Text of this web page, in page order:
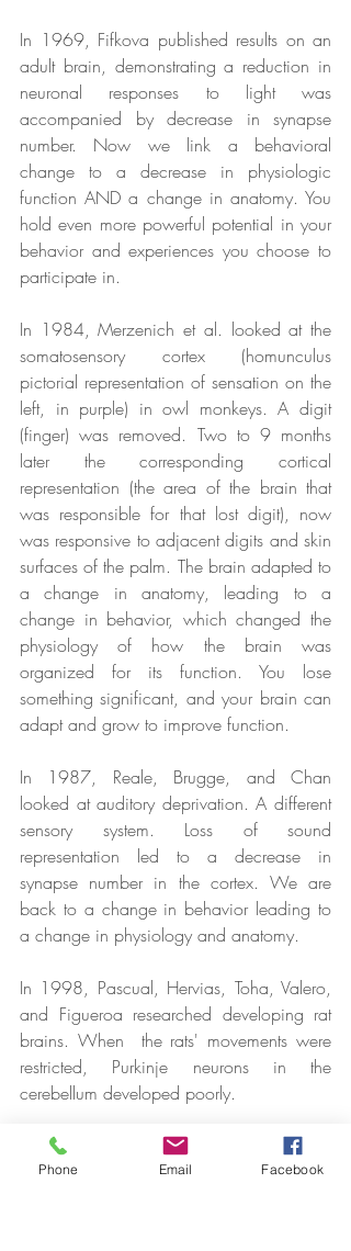
In 1969, Fifkova published results on an
adult brain, demonstrating a reduction in
neuronal responses to light was
accompanied by decrease in synapse
number. Now we link a behavioral
change to a decrease in physiologic
function AND a change in anatomy. You
hold even more powerful potential in your
behavior and experiences you choose to
participate in.
In 1984, Merzenich et al. looked at the
somatosensory cortex (homunculus
pictorial representation of sensation on the
left, in purple) in owl monkeys. A digit
(finger) was removed. Two to 9 months
later the corresponding cortical
representation (the area of the brain that
was responsible for that lost digit), now
was responsive to adjacent digits and skin
surfaces of the palm. The brain adapted to
a change in anatomy, leading to a
change in behavior, which changed the
physiology of how the brain was
organized for its function. You lose
something significant, and your brain can
adapt and grow to improve function.
In 1987, Reale, Brugge, and Chan
looked at auditory deprivation. A different
sensory system. Loss of sound
representation led to a decrease in
synapse number in the cortex. We are
back to a change in behavior leading to
a change in physiology and anatomy.
In 1998, Pascual, Hervias, Toha, Valero,
and Figueroa researched developing rat
brains. When  the rats' movements were
restricted, Purkinje neurons in the
cerebellum developed poorly.
Phone Email Facebook